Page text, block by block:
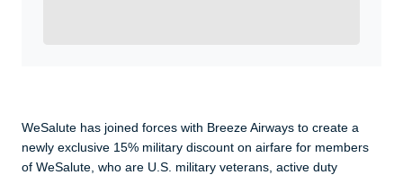
WeSalute has joined forces with Breeze Airways to create a
newly exclusive 15% military discount on airfare for members
of WeSalute, who are U.S. military veterans, active duty